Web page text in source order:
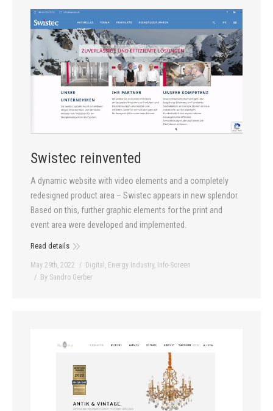
Swistec reinvented
A dynamic website with video elements and a completely
redesigned product area – Swistec appears in new splendor.
Based on this, further graphic elements for the print and
event area were developed and implemented.
Read details
May 29th, 2022 Digital , Energy Industry, Info-Screen
By Sandro Gerber